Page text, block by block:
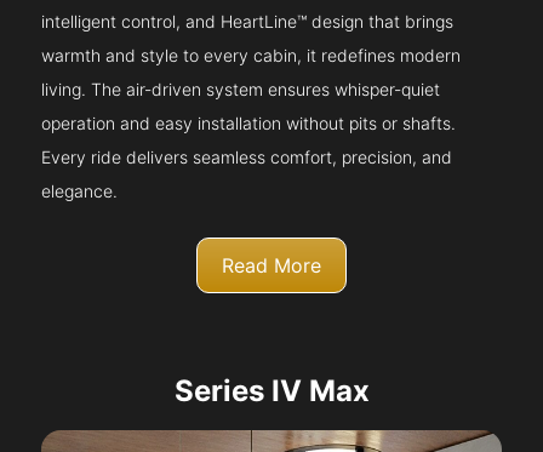
intelligent control, and HeartLine™ design that brings
warmth and style to every cabin, it redefines modern
living. The air-driven system ensures whisper-quiet
operation and easy installation without pits or shafts.
Every ride delivers seamless comfort, precision, and
elegance.
Read More
Series IV Max